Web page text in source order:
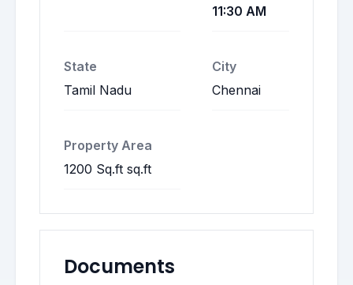
11:30 AM
State
Tamil Nadu
City
Chennai
Property Area
1200 Sq.ft sq.ft
Documents